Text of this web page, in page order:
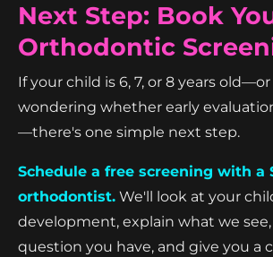
Next Step: Book
Orthodontic
If your child is 6, 7, or 8 years
wondering whether early
—there's one simple next step.
Schedule a free screening with a
orthodontist. We'll look at your
development, explain what we
question you have, and give you a